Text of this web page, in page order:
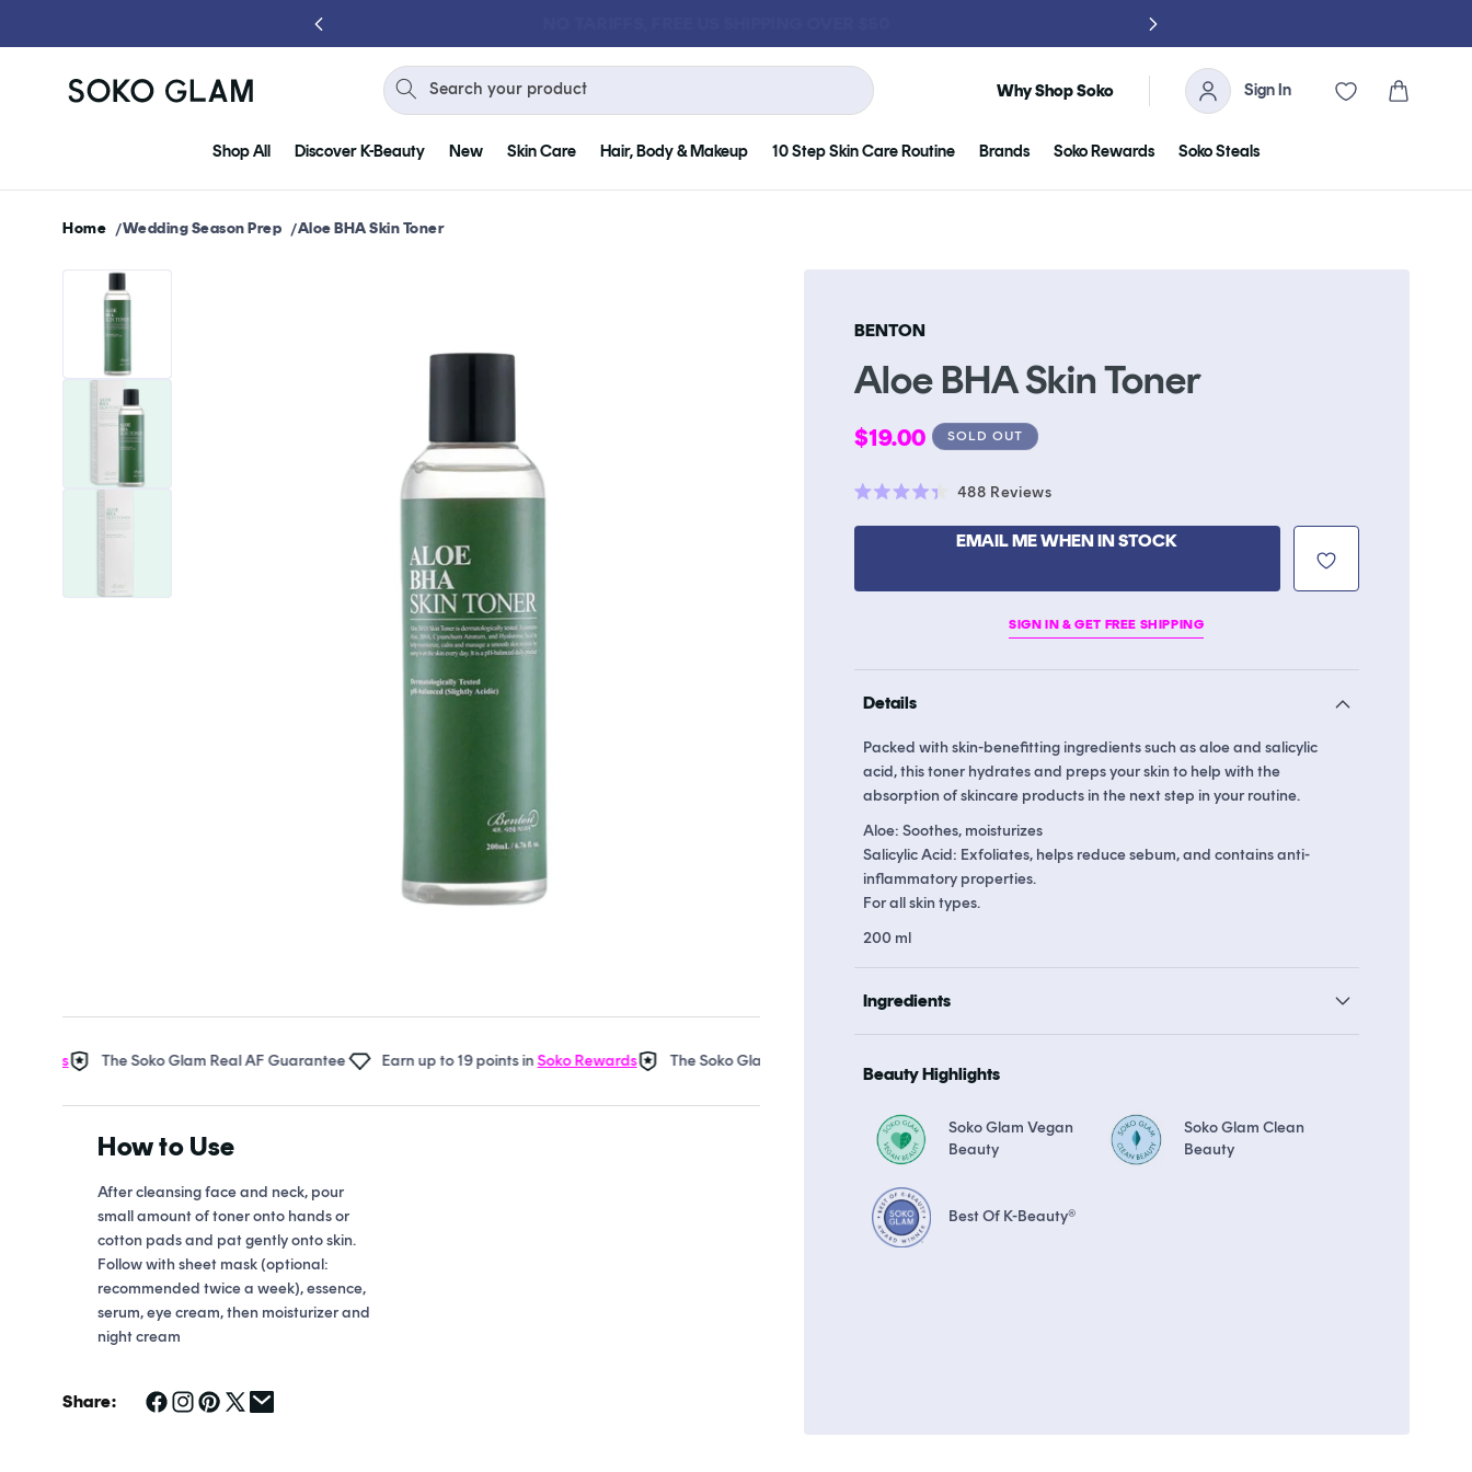
Shop All Discover K-Beauty New Skin Care Hair, Body & Makeup 10 Step Skin Care Routine Brands Soko Rewards Soko Steals
Search your product Why Shop Soko Sign In Cart
Home Wedding Season Prep Aloe BHA Skin Toner
media
modal
The Soko Glam Real AF Guarantee Earn up to 19 points inSoko Rewards The Soko Glam Real AF Guarantee
How to Use
After cleansing face and neck, pour
small amount of toner onto hands or
cotton pads and pat gently onto skin.
Follow with sheet mask (optional:
recommended twice a week), essence,
serum, eye cream, then moisturizer and
night cream
Share:
BENTON
Aloe BHA Skin Toner
Regular
$19.00 SOLD OUT
4.4
stars
488 ReviewsClick
scroll
EMAIL ME WHEN IN STOCK
SIGN IN & GET FREE SHIPPING
Details
Packed with skin-benefitting ingredients such as aloe and salicylic
acid, this toner hydrates and preps your skin to help with the
absorption of skincare products in the next step in your routine.
Aloe: Soothes, moisturizes
Salicylic Acid: Exfoliates, helps reduce sebum, and contains anti-
inflammatory properties.
For all skin types.
200 ml
Ingredients
Beauty Highlights
Soko Glam Vegan
Beauty
Soko Glam Clean
Beauty
Best Of K-Beauty®